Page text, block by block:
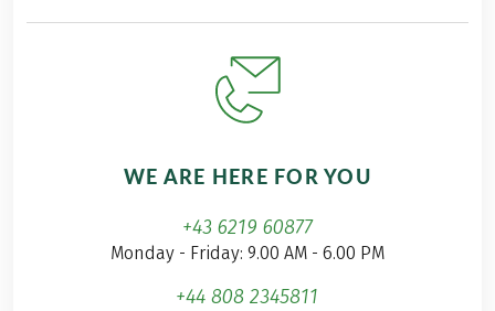
WE ARE HERE FOR YOU
+43 6219 60877
Monday - Friday: 9.00 AM - 6.00 PM
+44 808 2345811